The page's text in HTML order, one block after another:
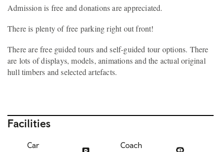
Admission is free and donations are appreciated.
There is plenty of free parking right out front!
There are free guided tours and self-guided tour options. There
are lots of displays, models, animations and the actual original
hull timbers and selected artefacts.
Facilities
Car
Coach